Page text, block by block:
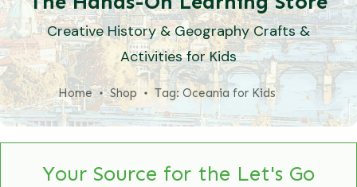
Creative History & Geography Crafts &
Activities for Kids
Home Shop Tag: Oceania for Kids
Your Source for the Let's Go